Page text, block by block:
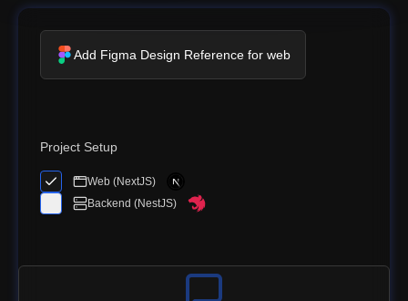
Add Figma Design Reference for web
Project Setup
Web (NextJS)
Backend (NestJS)